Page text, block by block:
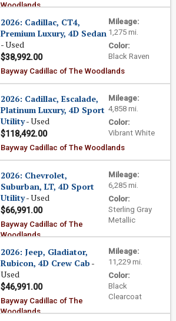
Woodlands
Mileage:
1,275 mi.
Color:
Black Raven
2026: Cadillac, CT4,
Premium Luxury, 4D Sedan
- Used
$38,992.00
Bayway Cadillac of The Woodlands
Mileage:
4,858 mi.
Color:
Vibrant White
2026: Cadillac, Escalade,
Platinum Luxury, 4D Sport
Utility- Used
$118,492.00
Bayway Cadillac of The Woodlands
Mileage:
6,285 mi.
Color:
Sterling Gray
Metallic
2026: Chevrolet,
Suburban, LT, 4D Sport
Utility- Used
$66,991.00
Bayway Cadillac of The
Woodlands
Mileage:
11,229 mi.
Color:
Black
Clearcoat
2026: Jeep, Gladiator,
Rubicon, 4D Crew Cab -
Used
$46,991.00
Bayway Cadillac of The
Woodlands